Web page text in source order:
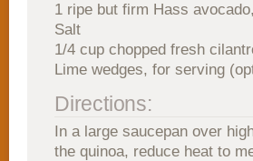
1 ripe but firm Hass
Salt
1/4 cup chopped fresh
Lime wedges, for serving
Directions:
In a large saucepan over
the quinoa, reduce heat to